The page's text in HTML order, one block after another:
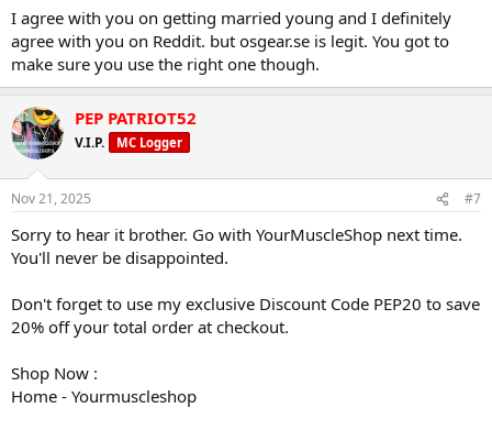
I agree with you on getting married young and I definitely
agree with you on Reddit. but osgear.se is legit. You got to
make sure you use the right one though.
PEP PATRIOT52
V.I.P. MC Logger
Nov 21, 2025 #7
Sorry to hear it brother. Go with YourMuscleShop next time.
You'll never be disappointed.
Don't forget to use my exclusive Discount Code PEP20 to save
20% off your total order at checkout.
Shop Now :
Home - Yourmuscleshop